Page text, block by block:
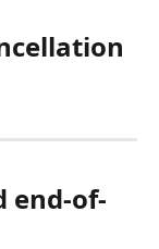
end-of-